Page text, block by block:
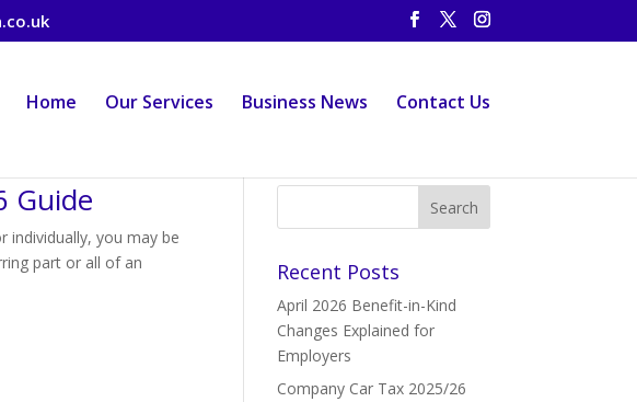
Home Our Services Business News Contact Us
Guide
individually, you may be
part or all of an
Recent Posts
April 2026 Benefit-in-Kind
Changes Explained for
Employers
Company Car Tax 2025/26